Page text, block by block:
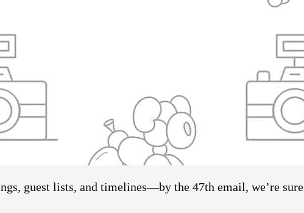
guest lists, and timelines—by the 47th email, we’re sure